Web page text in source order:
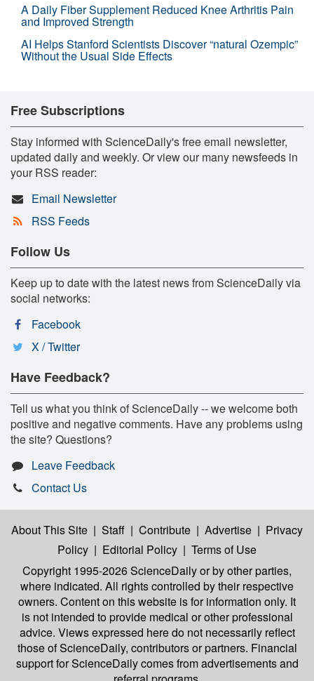
A Daily Fiber Supplement Reduced Knee Arthritis Pain
and Improved Strength
AI Helps Stanford Scientists Discover “natural Ozempic”
Without the Usual Side Effects
Free Subscriptions
Stay informed with ScienceDaily's free email newsletter,
updated daily and weekly. Or view our many newsfeeds in
your RSS reader:
Email Newsletter
RSS Feeds
Follow Us
Keep up to date with the latest news from ScienceDaily via
social networks:
Facebook
X / Twitter
Have Feedback?
Tell us what you think of ScienceDaily -- we welcome both
positive and negative comments. Have any problems using
the site? Questions?
Leave Feedback
Contact Us
About This Site | Staff | Contribute | Advertise | Privacy
Policy | Editorial Policy | Terms of Use
Copyright 1995-2026 ScienceDailyor by other parties,
where indicated. All rights controlled by their respective
owners. Content on this website is for information only. It
is not intended to provide medical or other professional
advice. Views expressed here do not necessarily reflect
those of ScienceDaily, contributors or partners. Financial
support for ScienceDaily comes from advertisements and